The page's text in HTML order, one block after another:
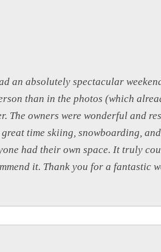
an absolutely spectacular
than in the photos (which
The owners were wonderful and
great time skiing, snowboarding,
had their own space. It truly
it. Thank you for a fantastic